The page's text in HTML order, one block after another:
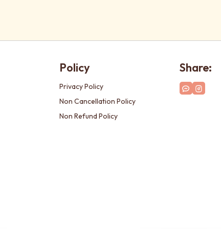
Policy
Privacy Policy
Non Cancellation Policy
Non Refund Policy
Share: